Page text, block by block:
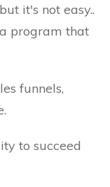
it's not easy..
program that
funnels,
to succeed